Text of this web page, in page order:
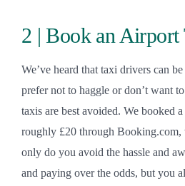
2 | Book an Airport
We’ve heard that taxi drivers can
prefer not to haggle or don’t want
taxis are best avoided. We booked
roughly £20 through
only do you avoid the hassle and
and paying over the odds, but you